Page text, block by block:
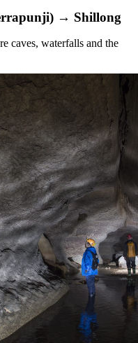
→ Shillong
caves, waterfalls and the